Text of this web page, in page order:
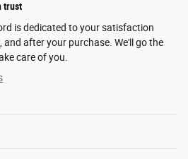
trust
is dedicated to your satisfaction
and after your purchase. We'll go the
care of you.